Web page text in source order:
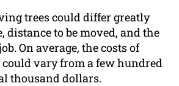
trees could differ greatly
distance to be moved, and the
On average, the costs of
vary from a few hundred
thousand dollars.